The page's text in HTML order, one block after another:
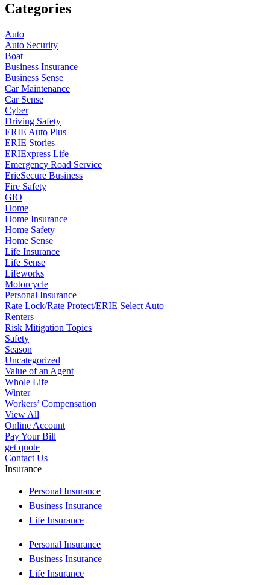
Categories
Auto
Auto Security
Boat
Business Insurance
Business Sense
Car Maintenance
Car Sense
Cyber
Driving Safety
ERIE Auto Plus
ERIE Stories
ERIExpress Life
Emergency Road Service
ErieSecure Business
Fire Safety
GIO
Home
Home Insurance
Home Safety
Home Sense
Life Insurance
Life Sense
Lifeworks
Motorcycle
Personal Insurance
Rate Lock/Rate Protect/ERIE Select Auto
Renters
Risk Mitigation Topics
Safety
Season
Uncategorized
Value of an Agent
Whole Life
Winter
Workers’ Compensation
View All
Online Account
Pay Your Bill
get quote
Contact Us
Insurance
Personal Insurance
Business Insurance
Life Insurance
Personal Insurance
Business Insurance
Life Insurance